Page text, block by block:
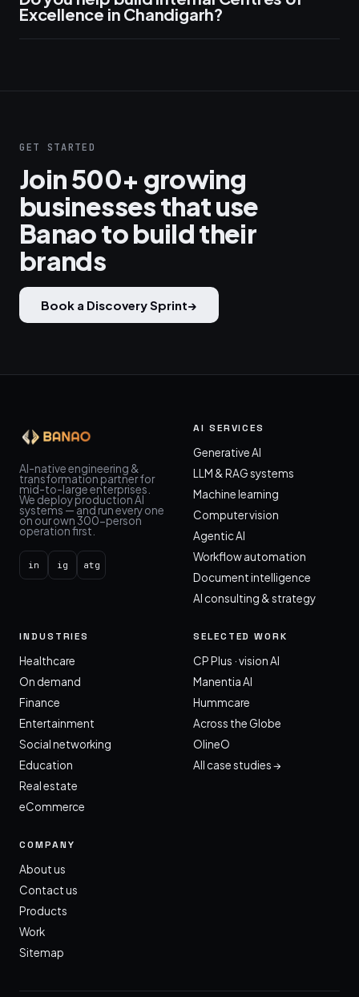
Excellence in Chandigarh?
GET STARTED
Join 500+ growing
businesses that use
Banao to build their
brands
Book a Discovery Sprint→
AI-native engineering &
transformation partner for
mid-to-large enterprises.
We deploy production AI
systems — and run every one
on our own 300-person
operation first.
in ig atg
AI SERVICES
Generative AI
LLM & RAG systems
Machine learning
Computer vision
Agentic AI
Workflow automation
Document intelligence
AI consulting & strategy
INDUSTRIES
Healthcare
On demand
Finance
Entertainment
Social networking
Education
Real estate
eCommerce
SELECTED WORK
CP Plus · vision AI
Manentia AI
Hummcare
Across the Globe
OlineO
All case studies →
COMPANY
About us
Contact us
Products
Work
Sitemap